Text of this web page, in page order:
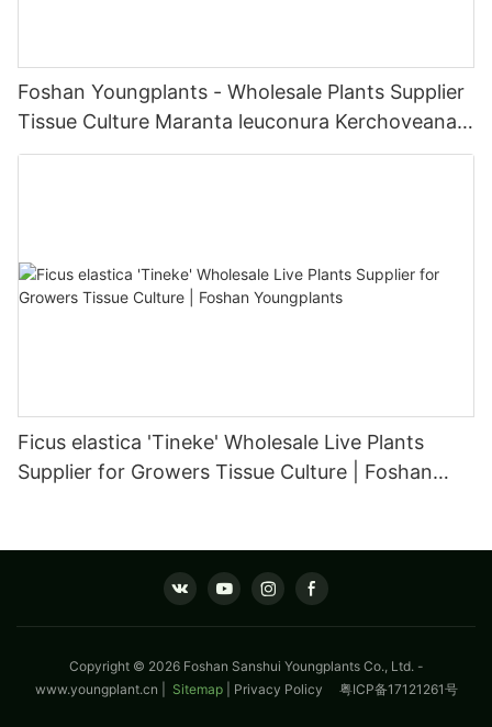
Foshan Youngplants - Wholesale Plants Supplier
Tissue Culture Maranta leuconura Kerchoveana |
Foshan Youngplants
Ficus elastica 'Tineke' Wholesale Live Plants
Supplier for Growers Tissue Culture | Foshan
Copyright © 2026 Foshan Sanshui Youngplants Co., Ltd. -
www.youngplant.cn
Sitemap Privacy Policy 粤ICP备17121261号